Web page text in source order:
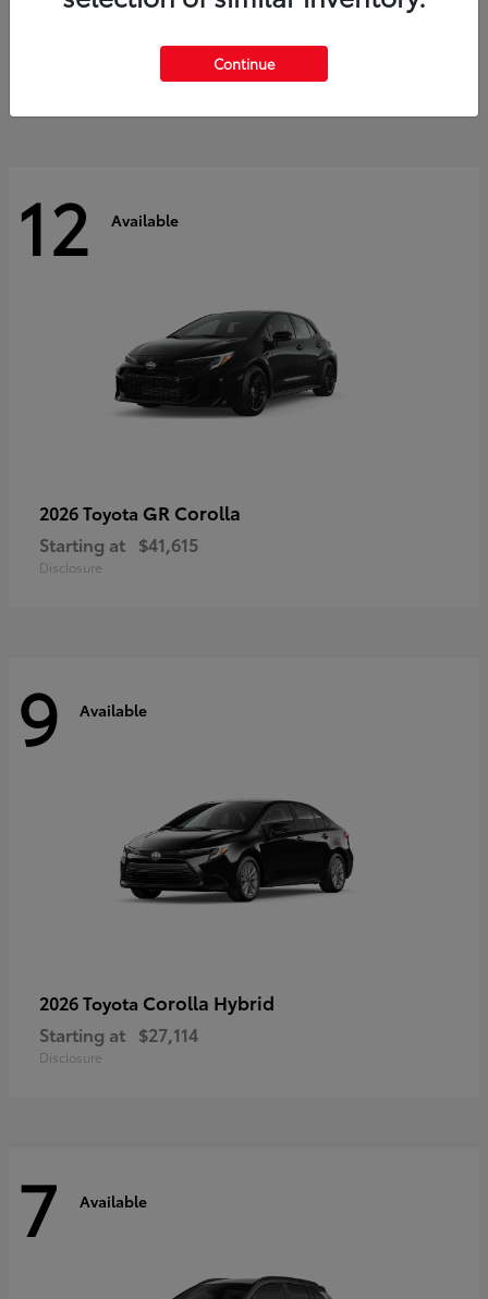
$60,553
12 Available
2026 Toyota GR Corolla
Starting at $41,615
Disclosure
9 Available
2026 Toyota Corolla Hybrid
Starting at $27,114
Disclosure
7 Available
Continue